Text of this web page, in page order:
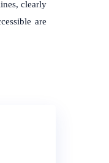
clearly
are